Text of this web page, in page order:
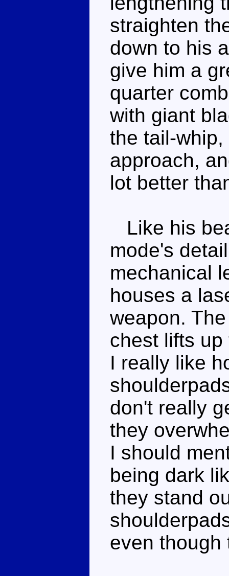
straighten
down to his
give him a
quarter
with giant
the tail-
approach,
lot better
Like his
mode's
mechanical
houses a
weapon.
chest lifts
I really like
don't really
they
I should
being dark
they stand
even though